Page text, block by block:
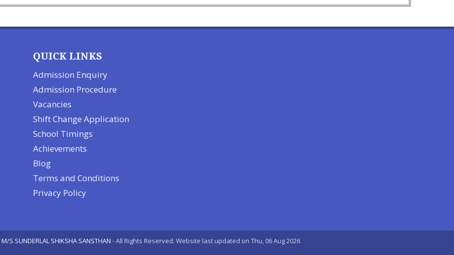
QUICK LINKS
Admission Enquiry
Admission Procedure
Vacancies
Shift Change Application
School Timings
Achievements
Blog
Terms and Conditions
Privacy Policy
M/S SUNDERLAL SHIKSHA SANSTHAN - All Rights Reserved. Website last updated on Thu, 06 Aug 2026